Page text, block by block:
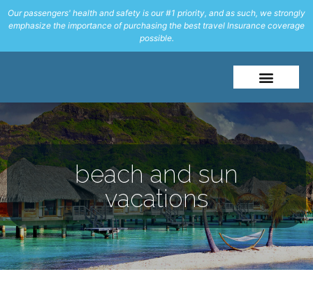
Our passengers' health and safety is our #1 priority, and as such, we strongly
emphasize the importance of purchasing the best travel Insurance coverage
possible.
beach and sun
vacations